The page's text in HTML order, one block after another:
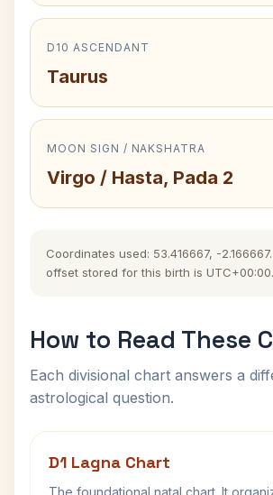
D10 ASCENDANT
Taurus
MOON SIGN / NAKSHATRA
Virgo / Hasta, Pada 2
Coordinates used: 53.416667, -
offset stored for this birth is UTC+00:00.
How to Read These
Each divisional chart answers a
astrological question.
D1 Lagna Chart
The foundational natal chart. It